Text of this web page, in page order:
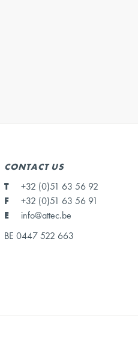
CONTACT US
T
+32 (0)51 63 56 92
F
+32 (0)51 63 56 91
E
info@attec.be
BE 0447 522 663